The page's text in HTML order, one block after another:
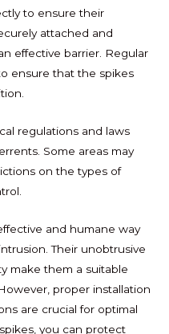
to ensure their
attached and
effective barrier. Regular
ensure that the spikes
regulations and laws
Some areas may
on the types of
and humane way
Their unobtrusive
make them a suitable
proper installation
are crucial for optimal
you can protect